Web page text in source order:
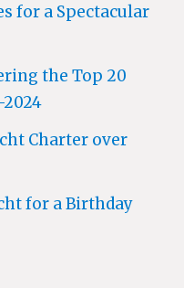
for a Spectacular
the Top 20
Charter over
for a Birthday